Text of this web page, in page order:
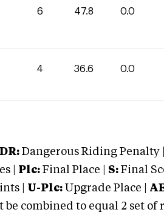
6 47.8 0.0
4 36.6 0.0
DR: Dangerous Riding Penalty |
| Plc: Final Place | S: Final
| U-Plc: Upgrade Place |
combined to equal 2 set of